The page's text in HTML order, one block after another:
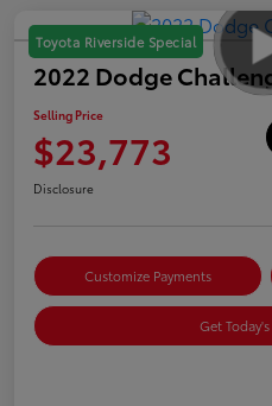
Toyota Riverside Special
2022 Dodge
Selling Price
$23,773
Disclosure
Customize Payments
Get